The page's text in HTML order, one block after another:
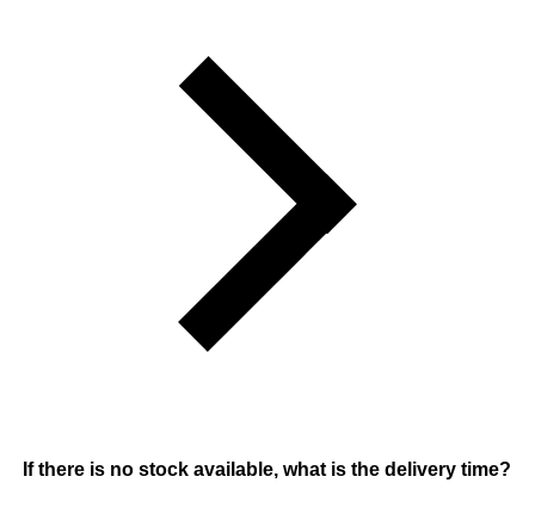
If there is no stock available, what is the delivery time?